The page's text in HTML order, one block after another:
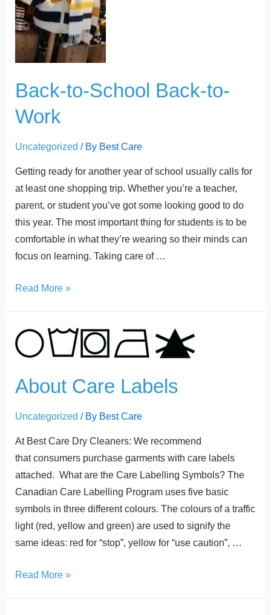
Back-to-School Back-to-
Work
Uncategorized / By Best Care
Getting ready for another year of school usually calls for
at least one shopping trip. Whether you’re a teacher,
parent, or student you’ve got some looking good to do
this year. The most important thing for students is to be
comfortable in what they’re wearing so their minds can
focus on learning. Taking care of …
School
Back-
to-
Work
Read More »
About Care Labels
Uncategorized / By Best Care
At Best Care Dry Cleaners: We recommend
that consumers purchase garments with care labels
attached. What are the Care Labelling Symbols? The
Canadian Care Labelling Program uses five basic
symbols in three different colours. The colours of a traffic
light (red, yellow and green) are used to signify the
same ideas: red for “stop”, yellow for “use caution”, …
About
Care
Read More »